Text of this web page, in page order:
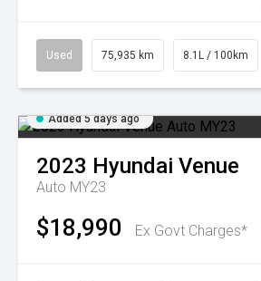
Used 75,935 km 8.1L / 100km
Added 5 days ago
2023 Hyundai Venue
Auto MY23
$18,990 Ex Govt Charges*